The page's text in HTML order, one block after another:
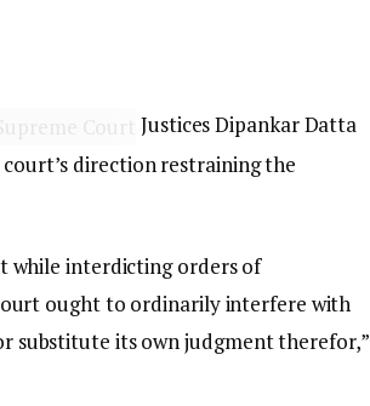
Justices Dipankar Datta
direction restraining the
while interdicting orders of
ought to ordinarily interfere with
substitute its own judgment therefor,”